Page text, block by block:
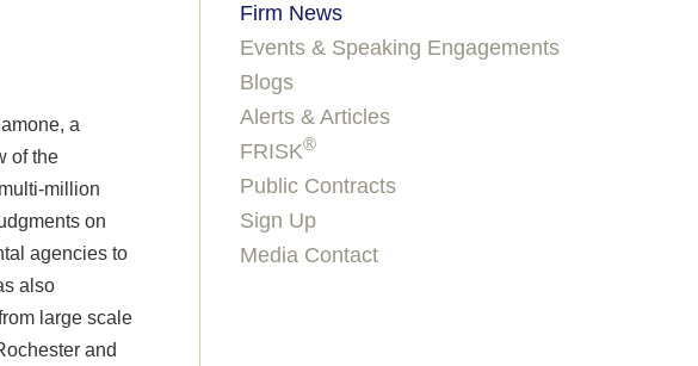
a
of the
million
on
agencies to
also
large scale
and
Firm News
Events & Speaking Engagements
Blogs
Alerts & Articles
FRISK®
Public Contracts
Sign Up
Media Contact